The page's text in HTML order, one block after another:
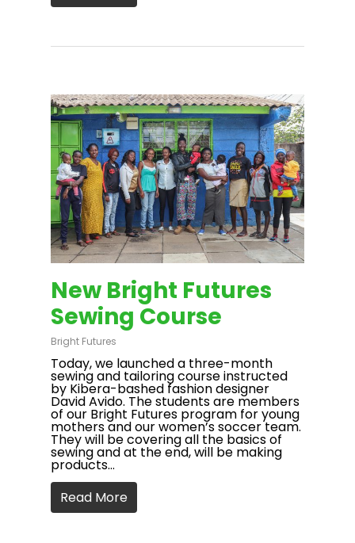
New Bright Futures
Sewing Course
Bright Futures
Today, we launched a three-month
sewing and tailoring course instructed
by Kibera-bashed fashion designer
David Avido. The students are members
of our Bright Futures program for young
mothers and our women’s soccer team.
They will be covering all the basics of
sewing and at the end, will be making
products…
Read More